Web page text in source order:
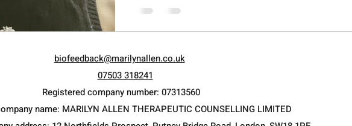
biofeedback@marilynallen.co.uk
07503 318241
Registered company number: 07313560
name: MARILYN ALLEN THERAPEUTIC COUNSELLING LIMITED